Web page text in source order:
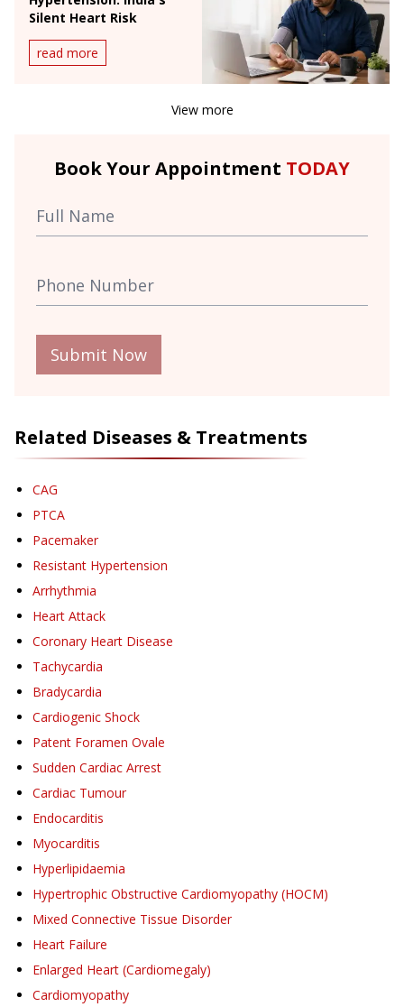
Silent Heart Risk
read more
View more
Book Your Appointment TODAY
Submit Now
Related Diseases & Treatments
CAG
PTCA
Pacemaker
Resistant Hypertension
Arrhythmia
Heart Attack
Coronary Heart Disease
Tachycardia
Bradycardia
Cardiogenic Shock
Patent Foramen Ovale
Sudden Cardiac Arrest
Cardiac Tumour
Endocarditis
Myocarditis
Hyperlipidaemia
Hypertrophic Obstructive Cardiomyopathy (HOCM)
Mixed Connective Tissue Disorder
Heart Failure
Enlarged Heart (Cardiomegaly)
Cardiomyopathy